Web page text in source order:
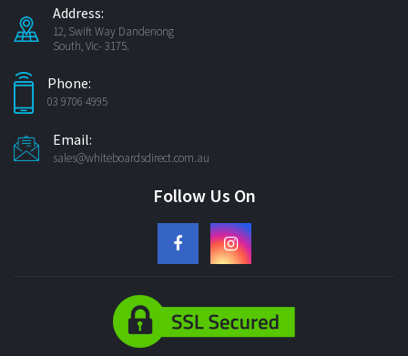
Address:
12, Swift Way Dandenong
South, Vic- 3175.
Phone:
03 9706 4995
Email:
sales@whiteboardsdirect.com.au
Follow Us On